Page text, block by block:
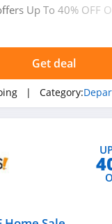
Up To 40% OFF
Get deal
| Category: